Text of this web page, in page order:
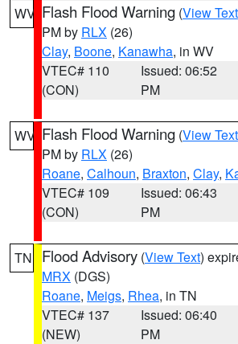
WV Flash Flood Warning (View Text
PM by RLX (26)
Clay, Boone, Kanawha, in WV
VTEC# 110
(CON)
Issued: 06:52
PM
WV Flash Flood Warning (View Text
PM by RLX (26)
Roane, Calhoun, Braxton, Clay,
VTEC# 109
(CON)
Issued: 06:43
PM
TN Flood Advisory (View Text)
MRX (DGS)
Roane, Meigs, Rhea, in TN
VTEC# 137
(NEW)
Issued: 06:40
PM